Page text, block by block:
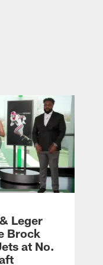
Leger
Brock
at No.